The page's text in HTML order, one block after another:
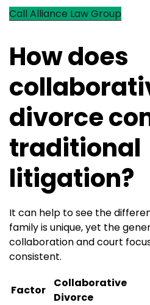
Call Alliance Law Group
How does
divorce
traditional
litigation?
It can help to see the
family is unique, yet the
collaboration and court
consistent.
Factor
Collaborative
Divorce